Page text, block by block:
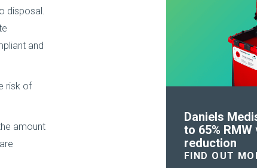
disposal.
and
risk of
amount
Daniels
to 65%
reduction
FIND OUT